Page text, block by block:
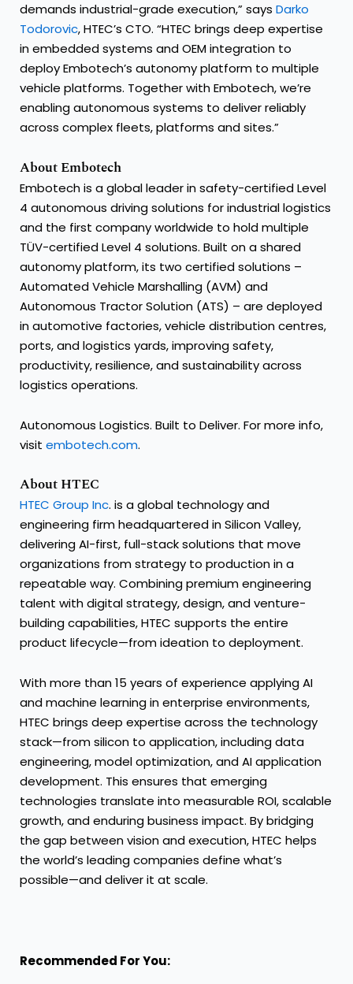
demands industrial-grade execution,” says Darko
Todorovic, HTEC’s CTO. “HTEC brings deep expertise
in embedded systems and OEM integration to
deploy Embotech’s autonomy platform to multiple
vehicle platforms. Together with Embotech, we’re
enabling autonomous systems to deliver reliably
across complex fleets, platforms and sites.”
About Embotech
Embotech is a global leader in safety-certified Level
4 autonomous driving solutions for industrial logistics
and the first company worldwide to hold multiple
TÜV-certified Level 4 solutions. Built on a shared
autonomy platform, its two certified solutions –
Automated Vehicle Marshalling (AVM) and
Autonomous Tractor Solution (ATS) – are deployed
in automotive factories, vehicle distribution centres,
ports, and logistics yards, improving safety,
productivity, resilience, and sustainability across
logistics operations.
Autonomous Logistics. Built to Deliver. For more info,
visit embotech.com.
About HTEC
HTEC Group Inc. is a global technology and
engineering firm headquartered in Silicon Valley,
delivering AI-first, full-stack solutions that move
organizations from strategy to production in a
repeatable way. Combining premium engineering
talent with digital strategy, design, and venture-
building capabilities, HTEC supports the entire
product lifecycle—from ideation to deployment.
With more than 15 years of experience applying AI
and machine learning in enterprise environments,
HTEC brings deep expertise across the technology
stack—from silicon to application, including data
engineering, model optimization, and AI application
development. This ensures that emerging
technologies translate into measurable ROI, scalable
growth, and enduring business impact. By bridging
the gap between vision and execution, HTEC helps
the world’s leading companies define what’s
possible—and deliver it at scale.
Recommended For You: